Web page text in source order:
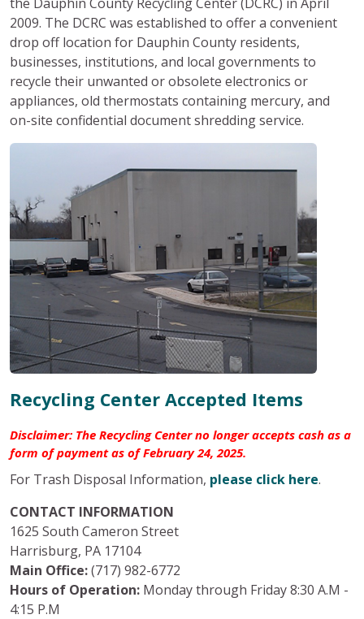
2009. The DCRC was established to offer a convenient
drop off location for Dauphin County residents,
businesses, institutions, and local governments to
recycle their unwanted or obsolete electronics or
appliances, old thermostats containing mercury, and
on-site confidential document shredding service.
Recycling Center Accepted Items
Disclaimer: The Recycling Center no longer accepts cash as a
form of payment as of February 24, 2025.
For Trash Disposal Information, please click here.
CONTACT INFORMATION
1625 South Cameron Street
Harrisburg, PA 17104
Main Office:(717) 982-6772
Hours of Operation: Monday through Friday 8:30 A.M -
4:15 P.M